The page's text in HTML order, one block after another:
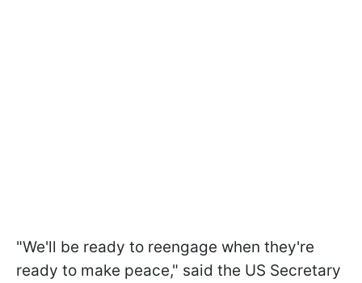
"We'll be ready to reengage when they're
ready to make peace," said the US Secretary